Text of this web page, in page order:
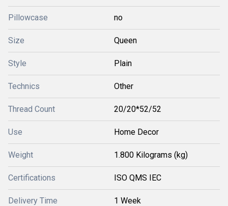
Pillowcase no
Size Queen
Style Plain
Technics Other
Thread Count 20/20*52/52
Use Home Decor
Weight 1.800 Kilograms (kg)
Certifications ISO QMS IEC
Delivery Time 1 Week